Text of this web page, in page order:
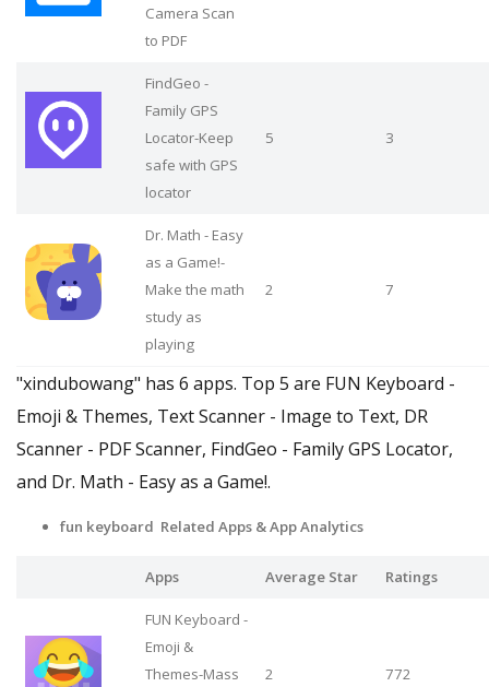
Camera Scan
to PDF
FindGeo -
Family GPS
Locator-Keep
safe with GPS
locator
5 3
Dr. Math - Easy
as a Game!-
Make the math
study as
playing
2 7
"xindubowang" has 6 apps. Top 5 are FUN Keyboard -
Emoji & Themes, Text Scanner - Image to Text, DR
Scanner - PDF Scanner, FindGeo - Family GPS Locator,
and Dr. Math - Easy as a Game!.
fun keyboard Related Apps & App Analytics
Apps Average Star Ratings
FUN Keyboard -
Emoji &
Themes-Mass
2 772